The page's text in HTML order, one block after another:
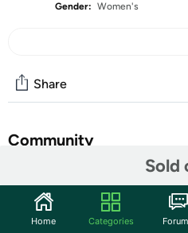
Gender: Women's
Sold
Share
Community
Features
Beautifully designed for
Home Categories